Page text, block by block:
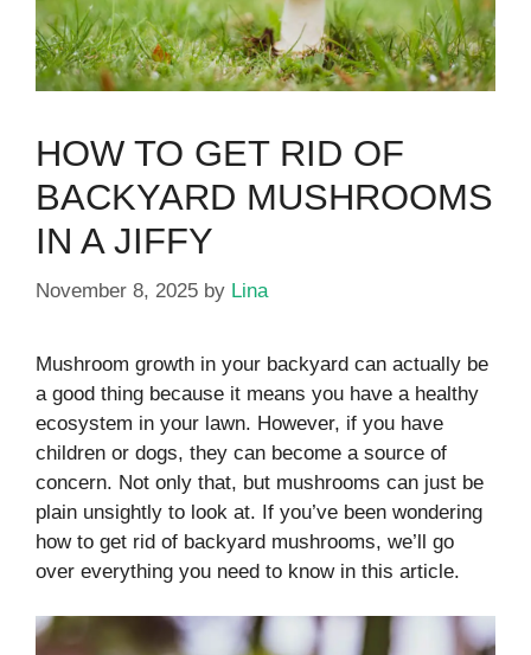
HOW TO GET RID OF
BACKYARD MUSHROOMS
IN A JIFFY
November 8, 2025 by Lina
Mushroom growth in your backyard can actually be
a good thing because it means you have a healthy
ecosystem in your lawn. However, if you have
children or dogs, they can become a source of
concern. Not only that, but mushrooms can just be
plain unsightly to look at. If you’ve been wondering
how to get rid of backyard mushrooms, we’ll go
over everything you need to know in this article.